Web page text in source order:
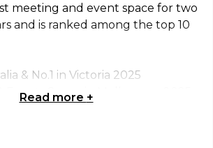
meeting and event space for two
and is ranked among the top 10
& No.1 in Victoria 2025
Events Space in Melbourne 2025
Read more +